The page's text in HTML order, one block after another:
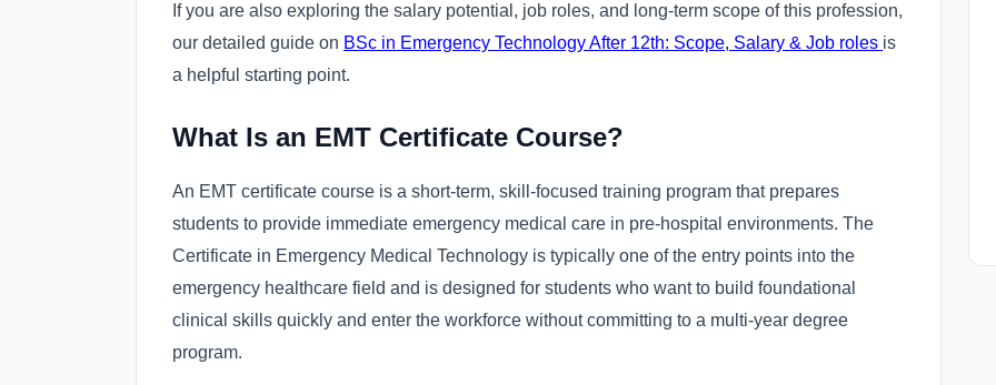
If you are also exploring the salary potential, job roles, and long-term scope of this profession,
our detailed guide on BSc in Emergency Technology After 12th: Scope, Salary & Job roles is
a helpful starting point.
What Is an EMT Certificate Course?
An EMT certificate course is a short-term, skill-focused training program that prepares
students to provide immediate emergency medical care in pre-hospital environments. The
Certificate in Emergency Medical Technology is typically one of the entry points into the
emergency healthcare field and is designed for students who want to build foundational
clinical skills quickly and enter the workforce without committing to a multi-year degree
program.